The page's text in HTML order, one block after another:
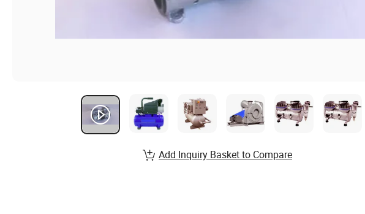
Add Inquiry Basket to Compare